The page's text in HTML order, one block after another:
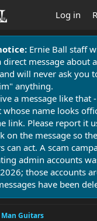
Log in
Ernie Ball staff
direct message about
will never ask you
anything.
a message like that
whose name looks
link. Please report it
on the message so the
can act. A scam
admin accounts
those accounts
have been
Guitars